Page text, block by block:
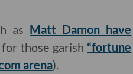
as Matt Damon have
those garish “fortune
arena).